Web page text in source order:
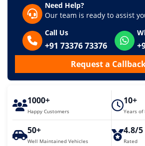
Need Help?
Our team is ready to assist
Call Us
+91 73376 73376
Request a
1000+
Happy Customers
10+
Years of
50+
Well Maintained Vehicles
4.8/5
Rated